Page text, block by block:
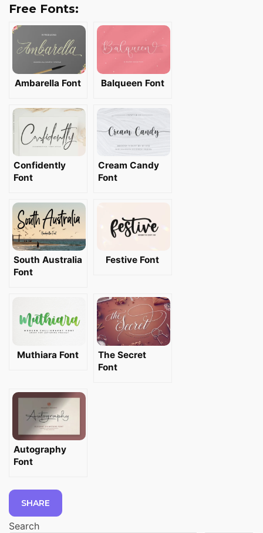
Free Fonts:
Ambarella Font Balqueen Font
Confidently
Font
Cream Candy
Font
South Australia
Font
Festive Font
Muthiara Font
The Secret
Font
Autography
Font
SHARE
Search